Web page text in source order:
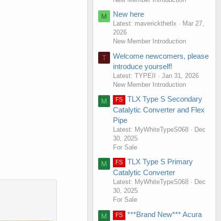
M New here
Latest: maverickthetlx
Mar 27,
2026
New Member Introduction
T
Welcome newcomers, please
introduce yourself!
Latest: TYPEII
Jan 31, 2026
New Member Introduction
M FS
TLX Type S Secondary
Catalytic Converter and Flex
Pipe
Latest: MyWhiteTypeS068
Dec
30, 2025
For Sale
M FS
TLX Type S Primary
Catalytic Converter
Latest: MyWhiteTypeS068
Dec
30, 2025
For Sale
M FS
***Brand New*** Acura